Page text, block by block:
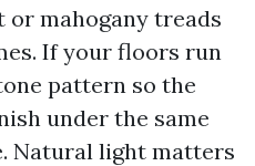
mahogany treads
If your floors run
pattern so the
under the same
Natural light matters